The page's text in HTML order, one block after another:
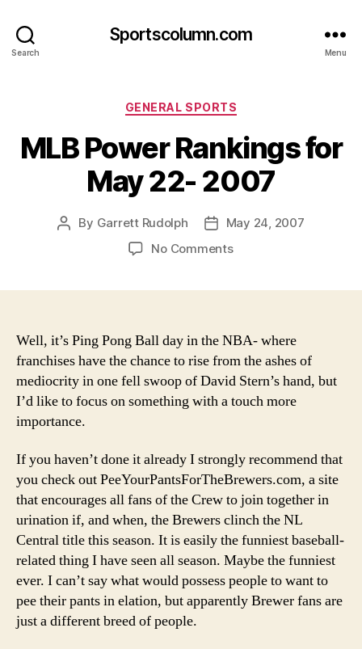
Search
Sportscolumn.com
Menu
Categories
GENERAL SPORTS
MLB Power Rankings for
May 22- 2007
Post
By Garrett Rudolph
PostMay 24, 2007
No Commentson
May
22-
Well, it’s Ping Pong Ball day in the NBA- where
franchises have the chance to rise from the ashes of
mediocrity in one fell swoop of David Stern’s hand, but
I’d like to focus on something with a touch more
importance.
If you haven’t done it already I strongly recommend that
you check out PeeYourPantsForTheBrewers.com, a site
that encourages all fans of the Crew to join together in
urination if, and when, the Brewers clinch the NL
Central title this season. It is easily the funniest baseball-
related thing I have seen all season. Maybe the funniest
ever. I can’t say what would possess people to want to
pee their pants in elation, but apparently Brewer fans are
just a different breed of people.